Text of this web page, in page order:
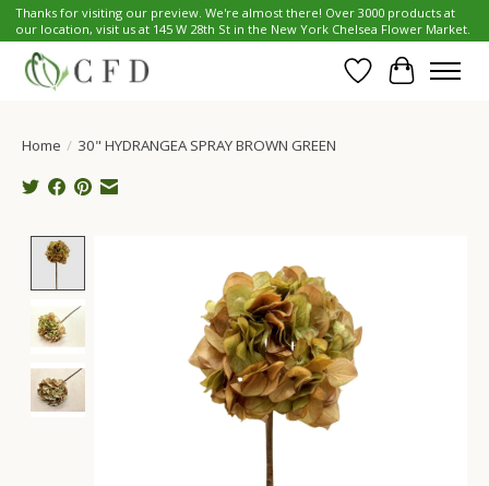
Thanks for visiting our preview. We're almost there! Over 3000 products at
our location, visit us at 145 W 28th St in the New York Chelsea Flower Market.
Wish List
Cart
Home / 30" HYDRANGEA SPRAY BROWN GREEN